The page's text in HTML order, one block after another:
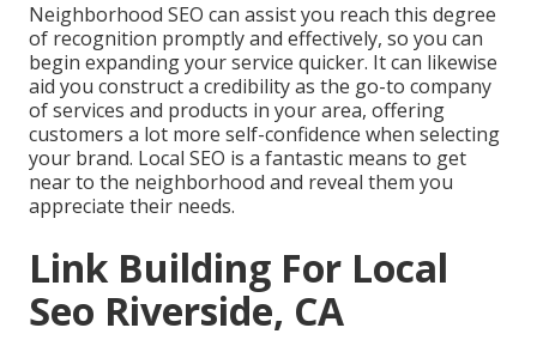
Neighborhood SEO can assist you reach this degree
of recognition promptly and effectively, so you can
begin expanding your service quicker. It can likewise
aid you construct a credibility as the go-to company
of services and products in your area, offering
customers a lot more self-confidence when selecting
your brand. Local SEO is a fantastic means to get
near to the neighborhood and reveal them you
appreciate their needs.
Link Building For Local
Seo Riverside, CA